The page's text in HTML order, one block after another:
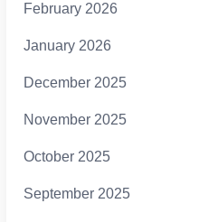
February 2026
January 2026
December 2025
November 2025
October 2025
September 2025